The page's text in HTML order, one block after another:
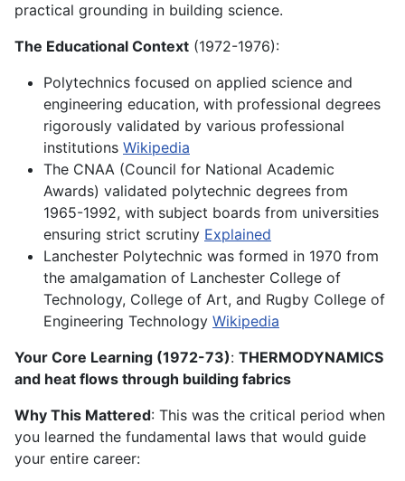
practical grounding in building science.
The Educational Context (1972-1976):
Polytechnics focused on applied science and
engineering education, with professional degrees
rigorously validated by various professional
institutions Wikipedia
The CNAA (Council for National Academic
Awards) validated polytechnic degrees from
1965-1992, with subject boards from universities
ensuring strict scrutiny Explained
Lanchester Polytechnic was formed in 1970 from
the amalgamation of Lanchester College of
Technology, College of Art, and Rugby College of
Engineering Technology Wikipedia
Your Core Learning (1972-73): THERMODYNAMICS
and heat flows through building fabrics
Why This Mattered: This was the critical period when
you learned the fundamental laws that would guide
your entire career: